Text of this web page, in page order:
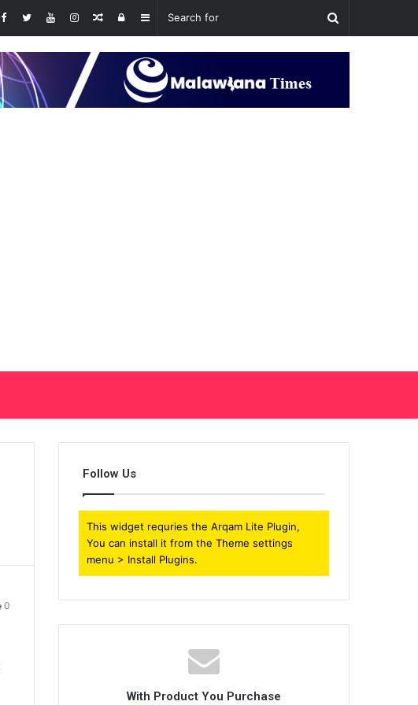
Sidebar
Log
In
Random
Article
0
Follow Us
This widget requries the Arqam Lite Plugin,
You can install it from the Theme settings
menu > Install Plugins.
With Product You Purchase